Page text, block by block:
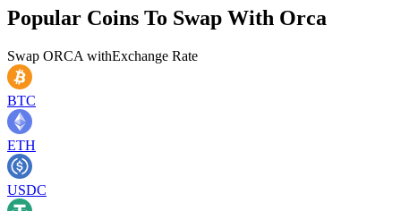
Popular Coins To Swap With Orca
Swap ORCA withExchange Rate
BTC
ETH
USDC